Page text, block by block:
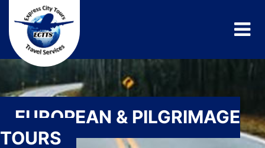
EUROPEAN & PILGRIMAGE
TOURS